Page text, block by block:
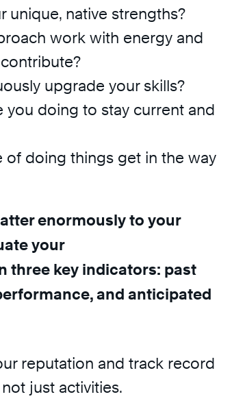
unique, native strengths?
work with energy and
upgrade your skills?
you doing to stay current and
of doing things get in the way
enormously to your
your
three key indicators: past
and anticipated
reputation and track record
just activities.